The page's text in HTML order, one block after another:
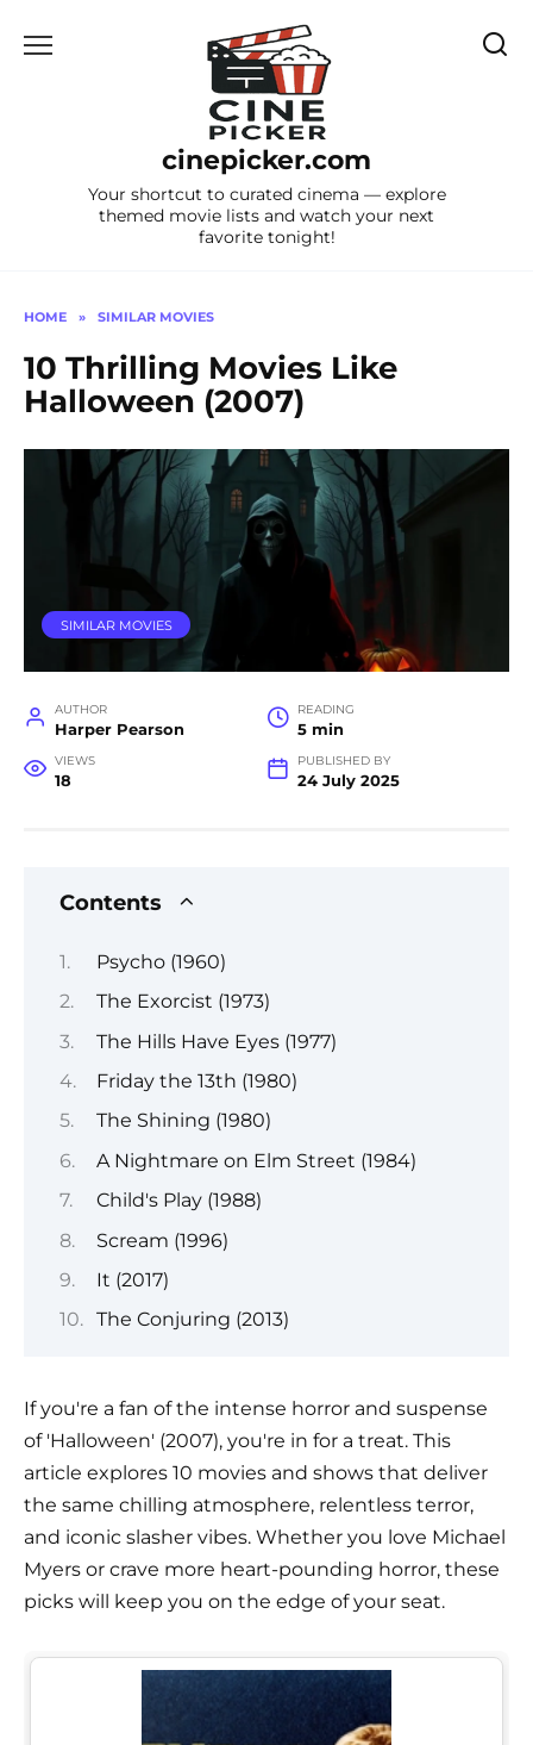
cinepicker.com
Your shortcut to curated cinema — explore
themed movie lists and watch your next
favorite tonight!
HOME » SIMILAR MOVIES
10 Thrilling Movies Like
Halloween (2007)
SIMILAR MOVIES
AUTHOR
Harper Pearson
READING
5 min
VIEWS
18
PUBLISHED BY
24 July 2025
Contents
Psycho (1960)
The Exorcist (1973)
The Hills Have Eyes (1977)
Friday the 13th (1980)
The Shining (1980)
A Nightmare on Elm Street (1984)
Child's Play (1988)
Scream (1996)
It (2017)
The Conjuring (2013)
If you're a fan of the intense horror and suspense
of 'Halloween' (2007), you're in for a treat. This
article explores 10 movies and shows that deliver
the same chilling atmosphere, relentless terror,
and iconic slasher vibes. Whether you love Michael
Myers or crave more heart-pounding horror, these
picks will keep you on the edge of your seat.